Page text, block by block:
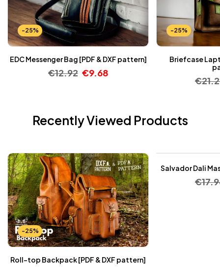
-25%
EDC Messenger Bag [PDF & DXF pattern]
€12.92 €9.68
-25%
Briefcase
€
Recently Viewed Products
-25%
Roll-top Backpack [PDF & DXF pattern]
Salvador Dali
€